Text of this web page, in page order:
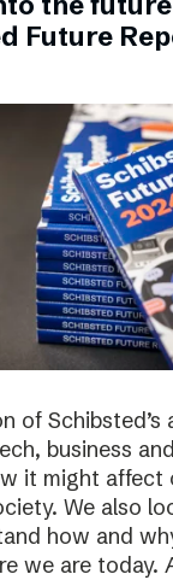
Future
of Schibsted’s
business
it might affect
We also
how and
we are today.